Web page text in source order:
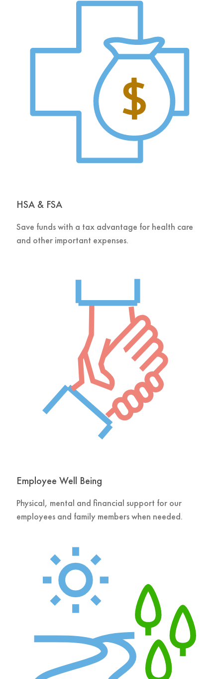
HSA & FSA
Save funds with a tax advantage for health care
and other important expenses.
Employee Well Being
Physical, mental and financial support for our
employees and family members when needed.